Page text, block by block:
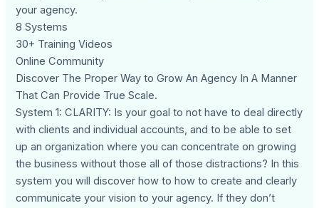
your agency.
8 Systems
30+ Training Videos
Online Community
Discover The Proper Way to Grow An Agency In A Manner
That Can Provide True Scale.
System 1: CLARITY: Is your goal to not have to deal directly
with clients and individual accounts, and to be able to set
up an organization where you can concentrate on growing
the business without those all of those distractions? In this
system you will discover how to how to create and clearly
communicate your vision to your agency. If they don’t